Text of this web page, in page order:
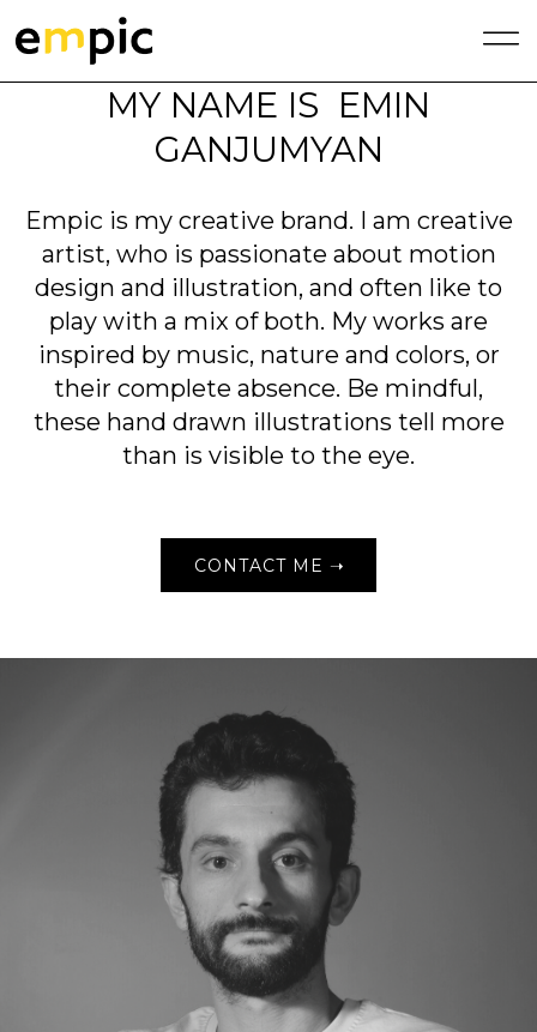
MY NAME IS EMIN
GANJUMYAN
Empic is my creative brand. I am creative
artist, who is passionate about motion
design and illustration, and often like to
play with a mix of both. My works are
inspired by music, nature and colors, or
their complete absence. Be mindful,
these hand drawn illustrations tell more
than is visible to the eye.
CONTACT ME ➝